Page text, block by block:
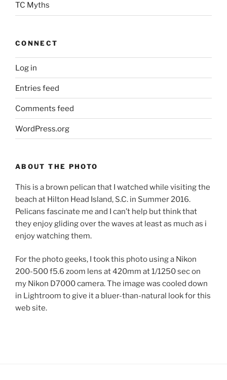
TC Myths
CONNECT
Log in
Entries feed
Comments feed
WordPress.org
ABOUT THE PHOTO
This is a brown pelican that I watched while visiting the
beach at Hilton Head Island, S.C. in Summer 2016.
Pelicans fascinate me and I can’t help but think that
they enjoy gliding over the waves at least as much as i
enjoy watching them.
For the photo geeks, I took this photo using a Nikon
200-500 f5.6 zoom lens at 420mm at 1/1250 sec on
my Nikon D7000 camera. The image was cooled down
in Lightroom to give it a bluer-than-natural look for this
web site.